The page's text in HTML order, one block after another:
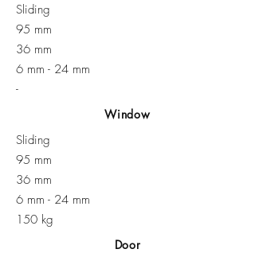
Sliding
95 mm
36 mm
6 mm - 24 mm​
-
Window
Sliding
95 mm
36 mm
6 mm - 24 mm
150 kg
Door